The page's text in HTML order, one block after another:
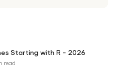
Starting with R - 2026
read